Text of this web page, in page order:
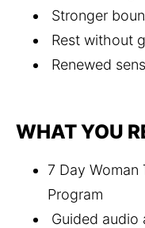
Stronger
Rest without
Renewed
WHAT YOU
7 Day Woman
Program
Guided audio